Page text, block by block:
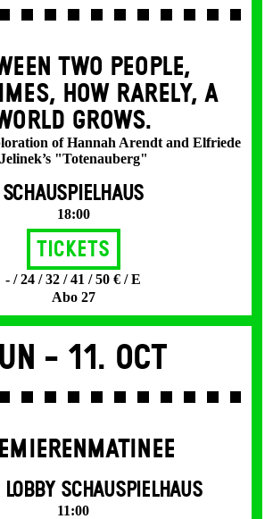
TWO PEOPLE,
HOW RARELY, A
GROWS.
of Hannah Arendt and Elfriede
Jelinek’s "Totenauberg"
SCHAUSPIELHAUS
18:00
Tickets
- / 24 / 32 / 41 / 50 € / E
Abo 27
- 11. Oct
LOBBY SCHAUSPIELHAUS
11:00